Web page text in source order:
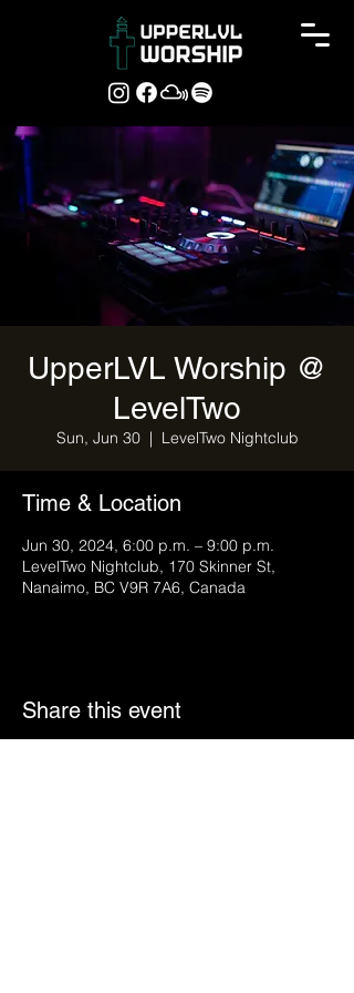
UpperLVL Worship @
LevelTwo
Sun, Jun 30
  |
LevelTwo Nightclub
Time & Location
Jun 30, 2024, 6:00 p.m. – 9:00 p.m.
LevelTwo Nightclub, 170 Skinner St,
Nanaimo, BC V9R 7A6, Canada
Share this event